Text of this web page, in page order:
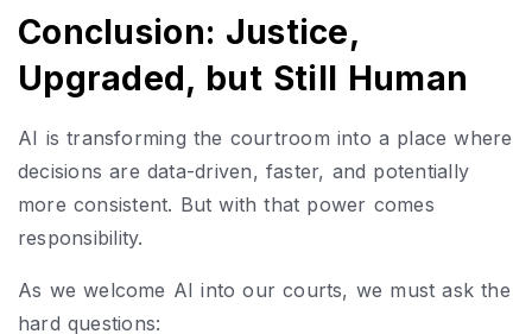
Conclusion: Justice,
Upgraded, but Still Human
AI is transforming the courtroom into a place where
decisions are data-driven, faster, and potentially
more consistent. But with that power comes
responsibility.
As we welcome AI into our courts, we must ask the
hard questions: